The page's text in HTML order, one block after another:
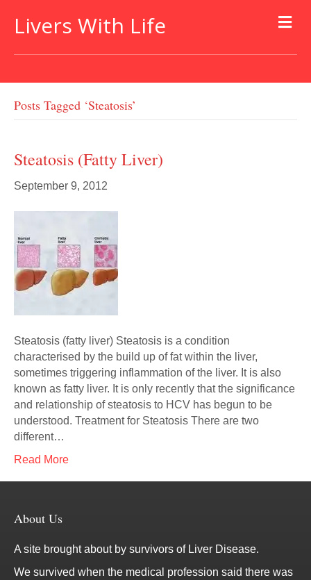
Livers With Life
Posts Tagged ‘steatosis’
Steatosis (fatty Liver)
September 9, 2012
Steatosis (fatty liver) Steatosis is a condition
characterised by the build up of fat within the liver,
sometimes triggering inflammation of the liver. It is also
known as fatty liver. It is only recently that the significance
and relationship of steatosis to HCV has begun to be
understood. Treatment for Steatosis There are two
different…
Read More
About Us
A site brought about by survivors of Liver Disease.
We survived when the medical profession said there was